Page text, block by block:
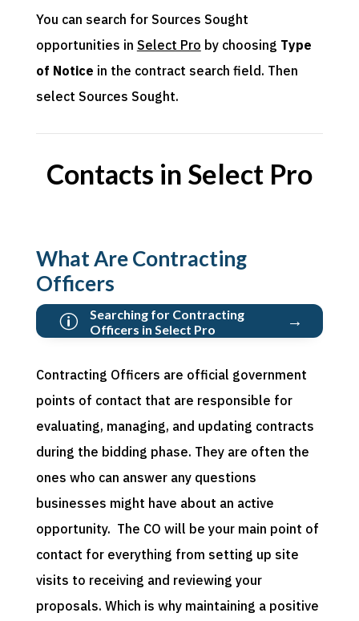
You can search for Sources Sought
opportunities in Select Pro by choosing Type
of Notice in the contract search field. Then
select Sources Sought.
Contacts in Select Pro
What Are Contracting
Officers
p
Searching for Contracting
Officers in Select Pro
→
Contracting Officers are official government
points of contact that are responsible for
evaluating, managing, and updating contracts
during the bidding phase. They are often the
ones who can answeranyquestions
businesses might have about an active
opportunity. The CO will be your main point of
contact for everything from setting up site
visits to receiving and reviewing your
proposals. Which is why maintaining a positive